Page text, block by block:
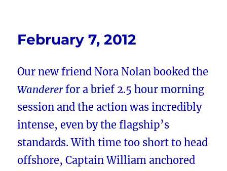
February 7, 2012
Our new friend Nora Nolan booked the
Wandererfor a brief 2.5 hour morning
session and the action was incredibly
intense, even by the flagship’s
standards. With time too short to head
offshore, Captain William anchored